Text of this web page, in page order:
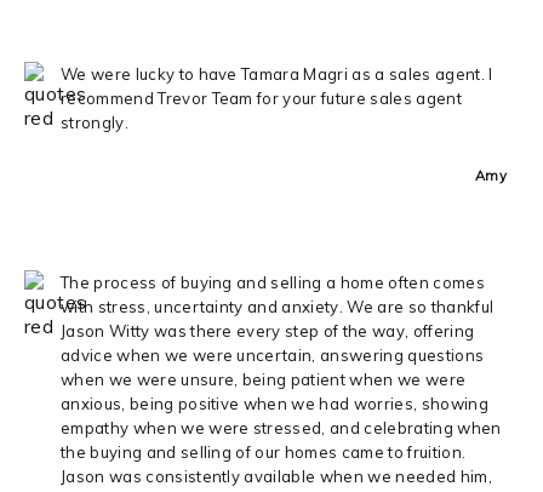
We were lucky to have Tamara Magri as a sales agent. I
recommend Trevor Team for your future sales agent
strongly.
Amy
The process of buying and selling a home often comes
with stress, uncertainty and anxiety. We are so thankful
Jason Witty was there every step of the way, offering
advice when we were uncertain, answering questions
when we were unsure, being patient when we were
anxious, being positive when we had worries, showing
empathy when we were stressed, and celebrating when
the buying and selling of our homes came to fruition.
Jason was consistently available when we needed him,